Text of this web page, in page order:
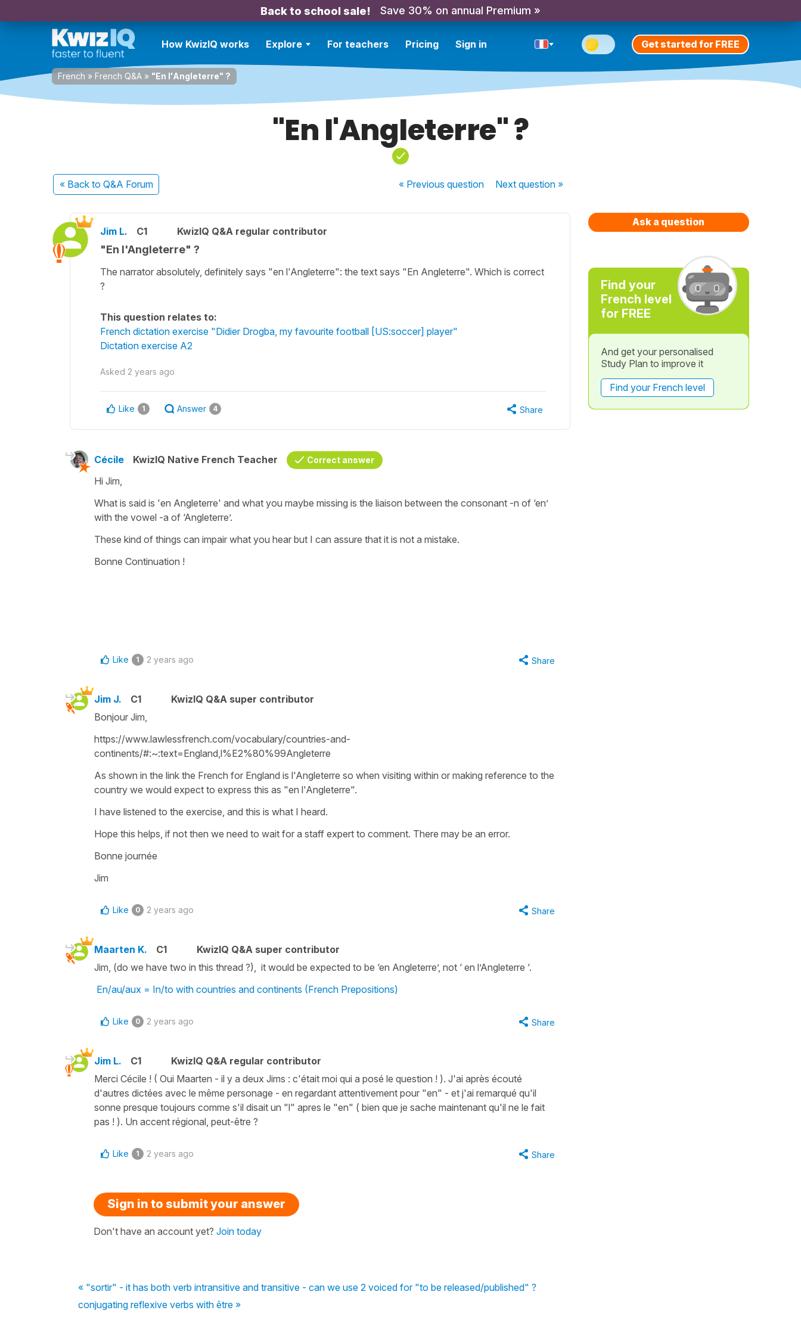
Back to school sale! Save 30% on annual Premium »
How KwizIQ works Explore For teachers Pricing Sign in Get started for FREE
French » French Q&A » "En l'Angleterre" ?
"En l'Angleterre" ?
« Back to Q&A Forum « Previousquestion Nextquestion »
Jim L. C1 KwizIQ Q&A regular contributor
"En l'Angleterre" ?
The narrator absolutely, definitely says "en l'Angleterre": the text says "En Angleterre". Which is correct
?
This question relates to:
French dictation exercise "Didier Drogba, my favourite football [US:soccer] player"
Dictation exercise A2
Asked 2 years ago
Like 1 Answer 4 Share
Cécile KwizIQ Native French Teacher Correct answer
Hi Jim,
What is said is 'en Angleterre' and what you maybe missing is the liaison between the consonant -n of ‘en’
with the vowel -a of ‘Angleterre’.
These kind of things can impair what you hear but I can assure that it is not a mistake.
Bonne Continuation !
Like 1 2 years ago Share
Jim J. C1
KwizIQ Q&A super contributor
Bonjour Jim,
https://www.lawlessfrench.com/vocabulary/countries-and-
continents/#:~:text=England,l%E2%80%99Angleterre
As shown in the link the French for England is l'Angleterre so when visiting within or making reference to the
country we would expect to express this as "en l'Angleterre".
I have listened to the exercise, and this is what I heard.
Hope this helps, if not then we need to wait for a staff expert to comment. There may be an error.
Bonne journée
Jim
Like 0 2 years ago Share
Maarten K. C1
KwizIQ Q&A super contributor
Jim, (do we have two in this thread ?), it would be expected to be ‘en Angleterre’, not ‘ en l’Angleterre ‘.
En/au/aux = In/to with countries and continents (French Prepositions)
Like 0 2 years ago Share
Jim L. C1
KwizIQ Q&A regular contributor
Merci Cécile ! ( Oui Maarten - il y a deux Jims : c'était moi qui a posé le question ! ). J'ai après écouté
d'autres dictées avec le même personage - en regardant attentivement pour "en" - et j'ai remarqué qu'il
sonne presque toujours comme s'il disait un "l" apres le "en" ( bien que je sache maintenant qu'il ne le fait
pas ! ). Un accent régional, peut-être ?
Like 1 2 years ago Share
Sign in to submit your answer
Don't have an account yet? Join today
« "sortir" - it has both verb intransitive and transitive - can we use 2 voiced for "to be released/published" ?
conjugating reflexive verbs with être »
Ask a question
Find your
French level
for FREE
And get your personalised
Study Plan to improve it
Find your French level